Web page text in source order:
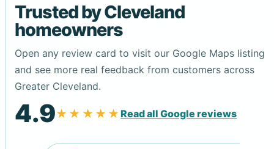
Trusted by Cleveland
homeowners
Open any review card to visit our Google Maps listing
and see more real feedback from customers across
Greater Cleveland.
4.9★★★★★Read all Google reviews